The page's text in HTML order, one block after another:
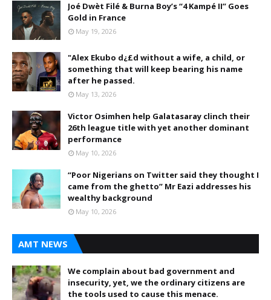
Joé Dwèt Filé & Burna Boy’s “4 Kampé II” Goes
Gold in France
May 19, 2026
"Alex Ekubo d¿£d without a wife, a child, or
something that will keep bearing his name
after he passed.
May 13, 2026
Victor Osimhen help Galatasaray clinch their
26th league title with yet another dominant
performance
May 10, 2026
“Poor Nigerians on Twitter said they thought I
came from the ghetto” Mr Eazi addresses his
wealthy background
May 10, 2026
AMT NEWS
We complain about bad government and
insecurity, yet, we the ordinary citizens are
the tools used to cause this menace.